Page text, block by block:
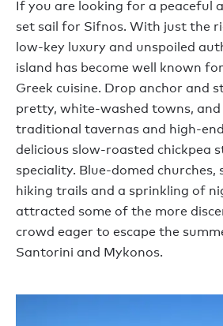
If you are looking for a peaceful
set sail for Sifnos. With just the
low-key luxury and unspoiled
island has become well known
Greek cuisine. Drop anchor and
pretty, white-washed towns, and
traditional tavernas and high-
delicious slow-roasted chickpea
speciality. Blue-domed churches,
hiking trails and a sprinkling of
attracted some of the more
crowd eager to escape the
Santorini and Mykonos.